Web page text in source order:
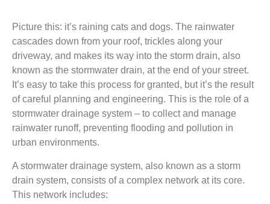
Picture this: it’s raining cats and dogs. The rainwater
cascades down from your roof, trickles along your
driveway, and makes its way into the storm drain, also
known as the stormwater drain, at the end of your street.
It’s easy to take this process for granted, but it’s the result
of careful planning and engineering. This is the role of a
stormwater drainage system – to collect and manage
rainwater runoff, preventing flooding and pollution in
urban environments.
A stormwater drainage system, also known as a storm
drain system, consists of a complex network at its core.
This network includes: